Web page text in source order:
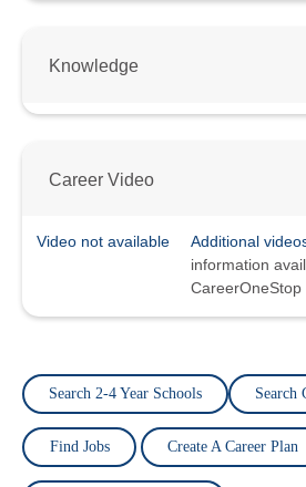
Knowledge
Career Video
Video not available Additional
information
CareerOneStop
Search 2-4 Year Schools Search
Find Jobs Create A Career Plan